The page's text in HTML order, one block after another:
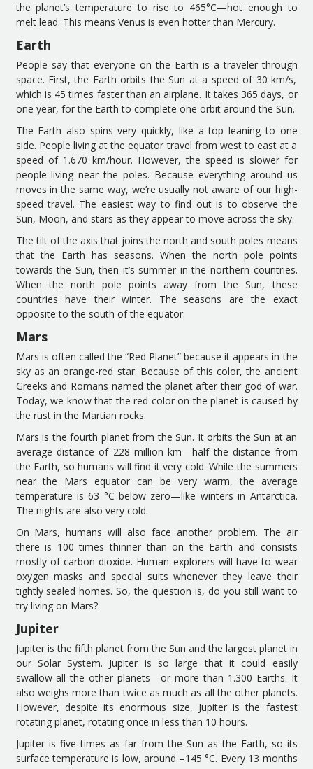
the planet’s temperature to rise to 465°C—hot enough to
melt lead. This means Venus is even hotter than Mercury.
Earth
People say that everyone onthe Earth is a travelerthrough
space. First, the Earth orbits the Sun at a speed of 30 km/s,
which is 45 times faster than an airplane. It takes 365 days, or
one year, for the Earth to complete one orbit aroundthe Sun.
The Earth also spins very quickly, like a topleaning to one
side. People living at the equator travel from west to east at a
speed of 1 .670 km/hour. However, the speed is slower for
people living near the poles. Because everything around us
moves in the same way, we’re usually not aware of our high-
speed travel. The easiestway to find out is to observe the
Sun, Moon, and stars as they appear to move across the sky.
The tilt of the axis that joins the north and south poles means
that the Earth has seasons. When the north pole points
towards the Sun, then it’s summer in the northern countries.
When the north pole points away from the Sun, these
countries have their winter. The seasons are the exact
opposite to the south of the equator.
Mars
Mars is often called the “Red Planet” because it appears in the
sky as an orange-red star. Because of this color,the ancient
Greeks and Romans named the planetafter their god of war.
Today, we know that the red color on the planet is caused by
the rust in the Martian rocks.
Mars is the fourth planet from the Sun. It orbits the Sun at an
average distance of 228 million km—half the distance from
the Earth, sohumans will find itvery cold. Whilethe summers
near the Marsequator can be very warm, the average
temperature is 63 °C below zero—like winters in Antarctica.
The nights are also very cold.
On Mars, humans will also face another problem. The air
thereis 100 times thinner than onthe Earth and consists
mostly of carbon dioxide. Human explorers will have to wear
oxygen masks and special suits whenever they leave their
tightly sealed homes. So, the question is, do you still want to
try living on Mars?
Jupiter
Jupiter is the fifth planet from the Sun and the largest planet in
our Solar System. Jupiter is so large that it could easily
swallow all the other planets—or more than 1 .300 Earths. It
also weighs more than twice as much as all the other planets.
However, despite its enormous size, Jupiter is the fastest
rotatingplanet, rotating once in less than 10 hours.
Jupiter is five times as far from the Sun as the Earth, so its
surface temperature is low, around –145 °C. Every 13 months